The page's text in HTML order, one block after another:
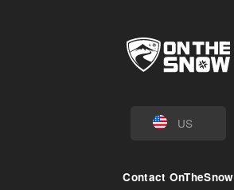
US
Contact OnTheSnow